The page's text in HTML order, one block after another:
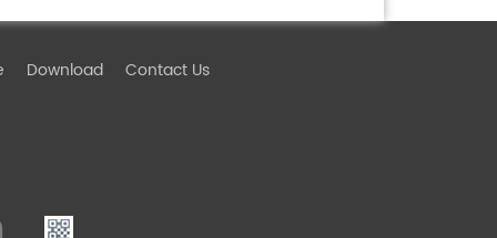
Download Contact Us